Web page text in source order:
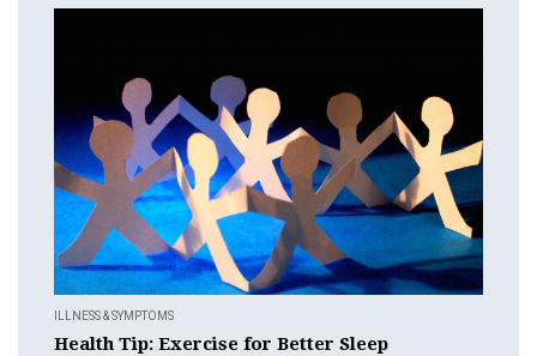
ILLNESS & SYMPTOMS
Health Tip: Exercise for Better Sleep